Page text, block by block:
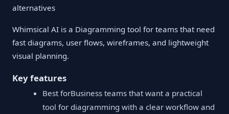
alternatives
Whimsical AI is a Diagramming tool for teams that need
fast diagrams, user flows, wireframes, and lightweight
visual planning.
Key features
Best forBusiness teams that want a practical
tool for diagramming with a clear workflow and